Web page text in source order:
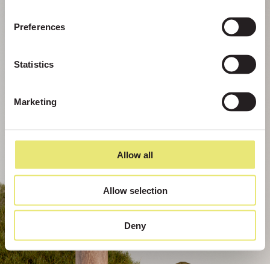
Preferences
Statistics
Marketing
Allow all
Allow selection
Deny